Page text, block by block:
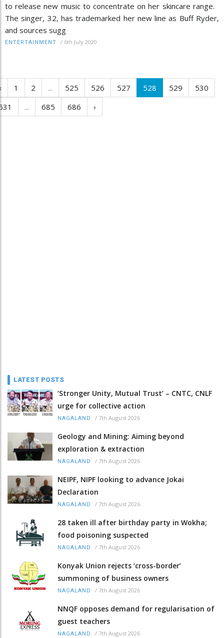
to release new music to concentrate on her skincare range.
The singer, 32, has trademarked her new line as Buff Ryder,
and sources sugg
ENTERTAINMENT / 6th July 2020
1 2 ... 525 526 527 528 529
530
... 685 686 ›
LATEST POSTS
‘Stronger Unity, Mutual Trust’ – CNTC, CNLF
urge for collective action
NAGALAND / 7th August 2026
Geology and Mining: Aiming beyond
exploration & extraction
NAGALAND / 7th August 2026
NEIPF, NIPF looking to advance Jokai
Declaration
NAGALAND / 7th August 2026
28 taken ill after birthday party in Wokha;
food poisoning suspected
NAGALAND / 7th August 2026
Konyak Union rejects ‘cross-border’
summoning of business owners
NAGALAND / 7th August 2026
NNQF opposes demand for regularisation of
guest teachers
NAGALAND / 7th August 2026